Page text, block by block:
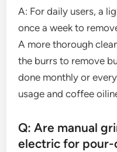
A: For daily users, a
once a week to
A more thorough
the burrs to remove
done monthly or
usage and coffee
Q: Are manual
electric for pour-